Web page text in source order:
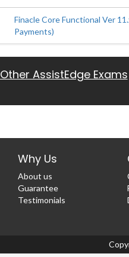
Finacle Core Functional Ver
Payments)
Other AssistEdge Exams
Why Us
About us
Guarantee
Testimonials